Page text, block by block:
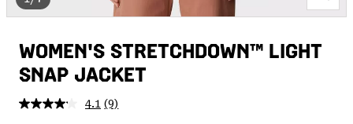
WOMEN'S STRETCHDOWN™ LIGHT
SNAP JACKET
4.1 Read
(9)